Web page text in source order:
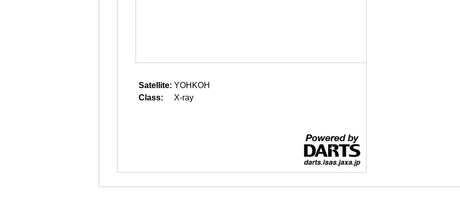
Satellite: YOHKOH
Class:
X-ray